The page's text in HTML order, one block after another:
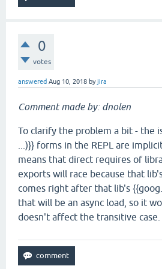
0
votes
answered Aug 10, 2018 byjira
Comment made by: dnolen
To clarify the problem a bit - the
...)}} forms in the REPL are
means that direct requires of
exports will race because that
comes right after that lib's
that will be an async load, so it
doesn't affect the transitive case.